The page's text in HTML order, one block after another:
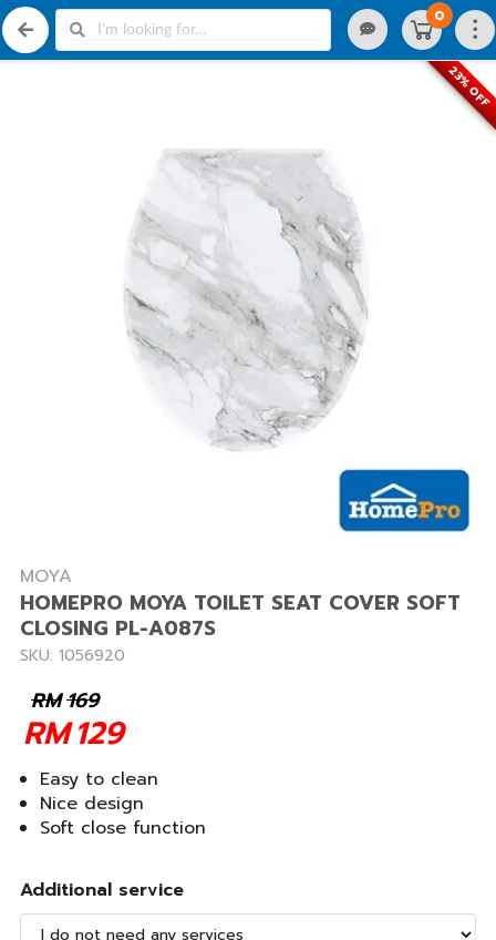
0
23% OFF
MOYA
HOMEPRO MOYA TOILET SEAT COVER SOFT
CLOSING PL-A087S
SKU: 1056920
169
RM
129
RM
Easy to clean
Nice design
Soft close function
Additional service